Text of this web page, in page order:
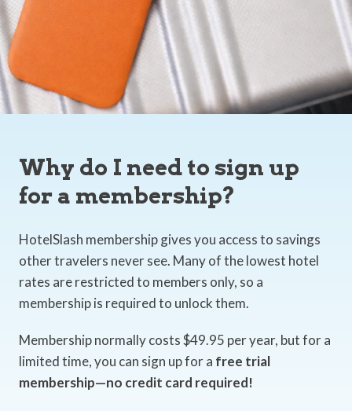
Why do I need to sign up
for a membership?
HotelSlash membership gives you access to savings
other travelers never see. Many of the lowest hotel
rates are restricted to members only, so a
membership is required to unlock them.
Membership normally costs $49.95 per year, but for a
limited time, you can sign up for a free trial
membership—no credit card required!